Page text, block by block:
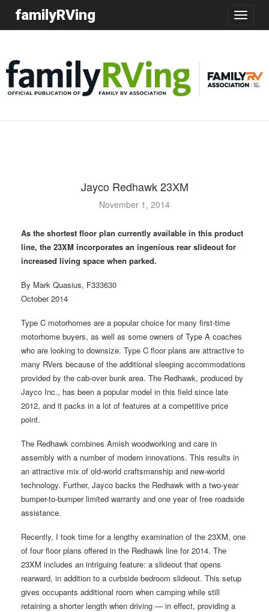
Toggle
familyRVing
Jayco Redhawk 23XM
November 1, 2014
As the shortest floor plan currently available in this product
line, the 23XM incorporates an ingenious rear slideout for
increased living space when parked.
By Mark Quasius, F333630
October 2014
Type C motorhomes are a popular choice for many first-time
motorhome buyers, as well as some owners of Type A coaches
who are looking to downsize. Type C floor plans are attractive to
many RVers because of the additional sleeping accommodations
provided by the cab-over bunk area. The Redhawk, produced by
Jayco Inc., has been a popular model in this field since late
2012, and it packs in a lot of features at a competitive price
point.
The Redhawk combines Amish woodworking and care in
assembly with a number of modern innovations. This results in
an attractive mix of old-world craftsmanship and new-world
technology. Further, Jayco backs the Redhawk with a two-year
bumper-to-bumper limited warranty and one year of free roadside
assistance.
Recently, I took time for a lengthy examination of the 23XM, one
of four floor plans offered in the Redhawk line for 2014. The
23XM includes an intriguing feature: a slideout that opens
rearward, in addition to a curbside bedroom slideout. This setup
gives occupants additional room when camping while still
retaining a shorter length when driving — in effect, providing a